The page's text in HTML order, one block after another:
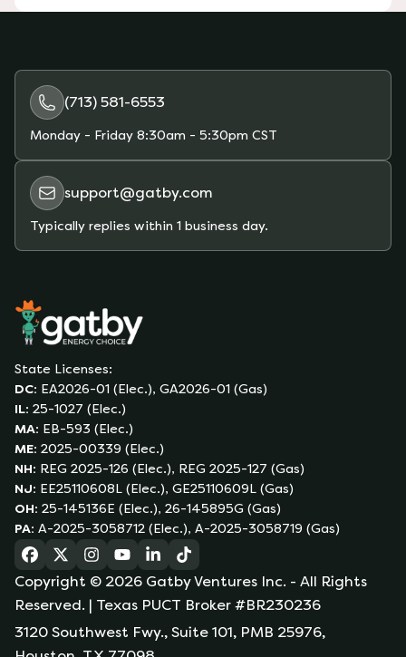
(713) 581-6553
Monday - Friday 8:30am - 5:30pm CST
support@gatby.com
Typically replies within 1 business day.
State Licenses:
DC: EA2026-01 (Elec.), GA2026-01 (Gas)
IL: 25-1027 (Elec.)
MA: EB-593 (Elec.)
ME: 2025-00339 (Elec.)
NH: REG 2025-126 (Elec.), REG 2025-127 (Gas)
NJ: EE25110608L (Elec.), GE25110609L (Gas)
OH: 25-145136E (Elec.), 26-145895G (Gas)
PA: A-2025-3058712 (Elec.), A-2025-3058719 (Gas)
(opens in a new tab)
(opens in a new tab)
(opens in a new tab)
(opens in a new tab)
(opens in a new tab)
(opens in a new tab)
Copyright © 2026 Gatby Ventures Inc. - All Rights
Reserved. | Texas PUCT Broker #BR230236
3120 Southwest Fwy., Suite 101, PMB 25976,